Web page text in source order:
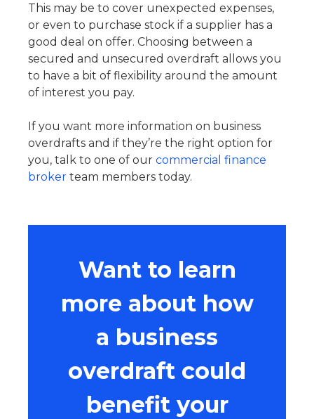
This may be to cover unexpected expenses,
or even to purchase stock if a supplier has a
good deal on offer. Choosing between a
secured and unsecured overdraft allows you
to have a bit of flexibility around the amount
of interest you pay.
If you want more information on business
overdrafts and if they’re the right option for
you, talk to one of our commercial finance
broker team members today.
Want to learn
more about how
a business
overdraft could
benefit your